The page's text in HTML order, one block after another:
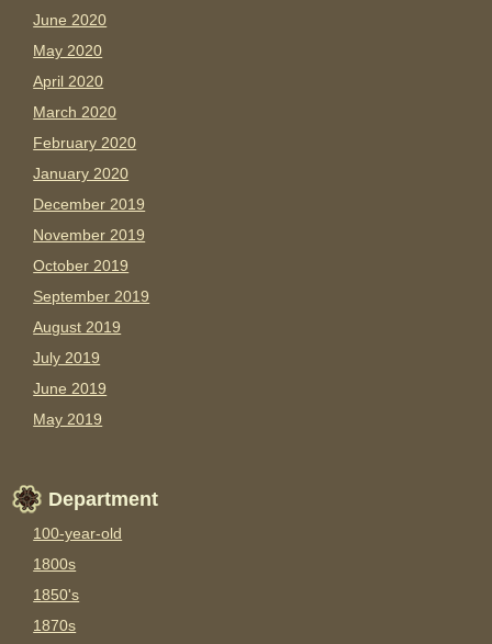
June 2020
May 2020
April 2020
March 2020
February 2020
January 2020
December 2019
November 2019
October 2019
September 2019
August 2019
July 2019
June 2019
May 2019
Department
100-year-old
1800s
1850's
1870s